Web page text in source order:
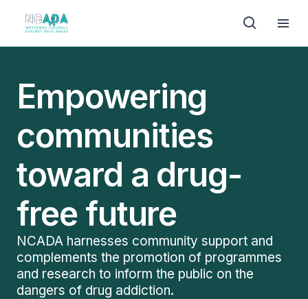
Empowering
communities
toward a drug-
free future
NCADA harnesses community support and
complements the promotion of programmes
and research to inform the public on the
dangers of drug addiction.